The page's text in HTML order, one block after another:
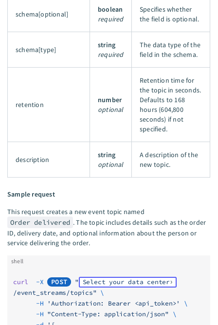
schema[optional]
boolean
required
Specifies whether
the field is optional.
schema[type]
string
required
The data type of the
field in the schema.
retention
number
optional
Retention time for
the topic in seconds.
Defaults to 168
hours (604,800
seconds) if not
specified.
description
string
optional
A description of the
new topic.
Sample request
This request creates a new event topic named
Order delivered . The topic includes details such as the order
ID, delivery date, and optional information about the person or
service delivering the order.
shell
curl
  -X
POST " Select your data center
/event_streams/topics" \
      -H
'Authorization: Bearer <api_token>'
\
      -H
"Content-Type: application/json" \